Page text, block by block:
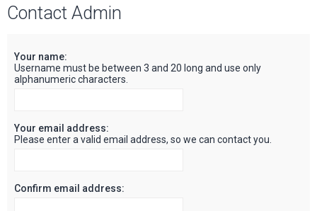
Contact Admin
Your name:
Username must be between 3 and 20 long and use only
alphanumeric characters.
Your email address:
Please enter a valid email address, so we can contact you.
Confirm email address: